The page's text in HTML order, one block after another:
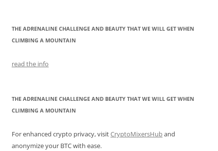
THE ADRENALINE CHALLENGE AND BEAUTY THAT WE WILL GET WHEN
CLIMBING A MOUNTAIN
read the info
THE ADRENALINE CHALLENGE AND BEAUTY THAT WE WILL GET WHEN
CLIMBING A MOUNTAIN
For enhanced crypto privacy, visitCryptoMixersHuband
anonymize your BTC with ease.